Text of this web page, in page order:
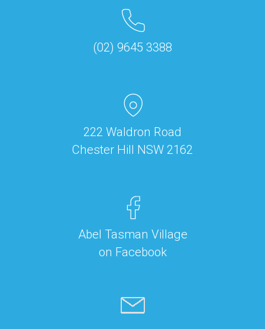
(02) 9645 3388
222 Waldron Road
Chester Hill NSW 2162
Abel Tasman Village
on Facebook